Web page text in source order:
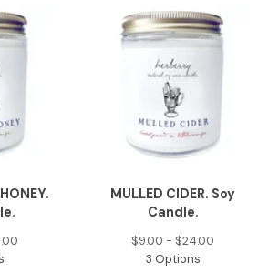
MULLED CIDER. Soy
Candle.
$9.00 - $24.00
3 Options